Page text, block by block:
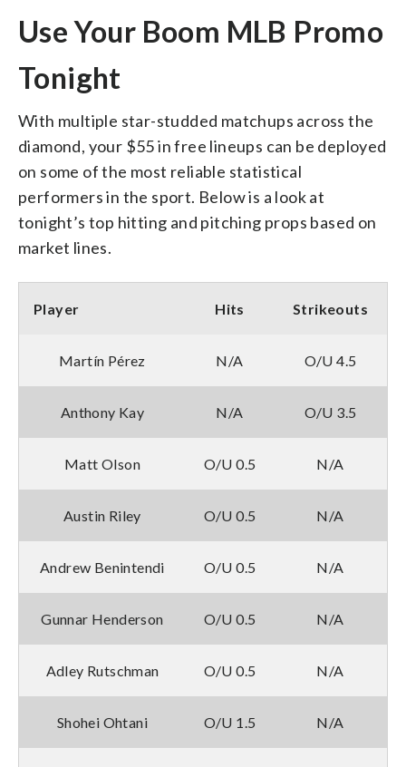
Use Your Boom MLB Promo
Tonight
With multiple star-studded matchups across the
diamond, your $55 in free lineups can be deployed
on some of the most reliable statistical
performers in the sport. Below is a look at
tonight’s top hitting and pitching props based on
market lines.
Player Hits Strikeouts
Martín Pérez N/A O/U 4.5
Anthony Kay N/A O/U 3.5
Matt Olson O/U 0.5 N/A
Austin Riley O/U 0.5 N/A
Andrew Benintendi O/U 0.5 N/A
Gunnar Henderson O/U 0.5 N/A
Adley Rutschman O/U 0.5 N/A
Shohei Ohtani O/U 1.5 N/A